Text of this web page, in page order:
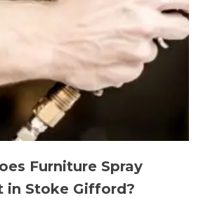
Furniture Spray
in Stoke Gifford?